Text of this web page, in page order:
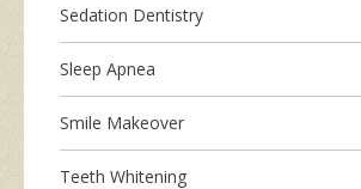
Sedation Dentistry
Sleep Apnea
Smile Makeover
Teeth Whitening